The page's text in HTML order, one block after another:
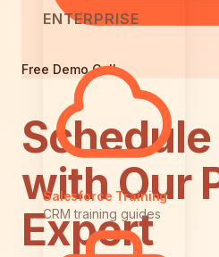
ENTERPRISE
Salesforce Training
CRM training guides
Free Demo Call
with Our
Expert